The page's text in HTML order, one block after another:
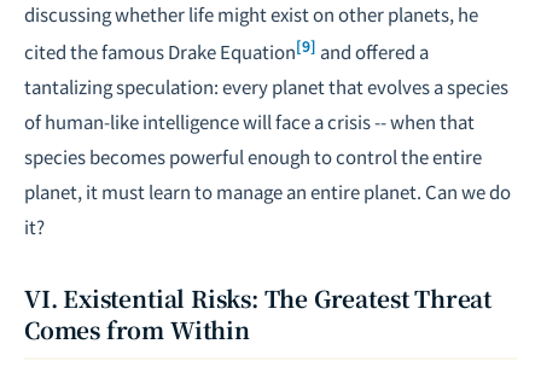
discussing whether life might exist on other planets, he
cited the famous Drake Equation[9] and offered a
tantalizing speculation: every planet that evolves a species
of human-like intelligence will face a crisis -- when that
species becomes powerful enough to control the entire
planet, it must learn to manage an entire planet. Can we do
it?
VI. Existential Risks: The Greatest Threat
Comes from Within